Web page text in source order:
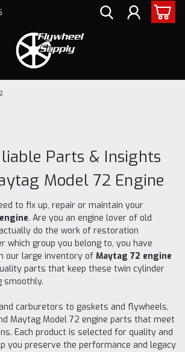
Parts & Insights
Model 72 Engine
to fix up, repair or maintain your
. Are you an engine lover of old
do the work of restoration
which group you belong to, you have
our large inventory of Maytag 72 engine
parts that keep these twin cylinder
smoothly.
carburetors to gaskets and flywheels,
Maytag Model 72 engine parts that meet
Each product is selected for quality and
you preserve the performance and legacy